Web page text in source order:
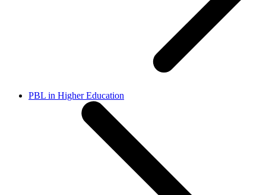
PBL in Higher Education